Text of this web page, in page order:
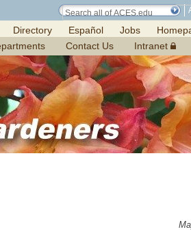
Directory Español Jobs
Contact Us Intranet